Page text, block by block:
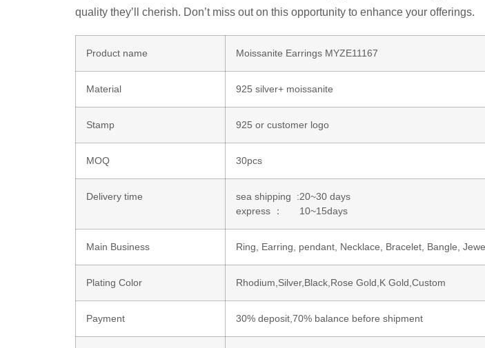
quality they’ll cherish. Don’t miss out on this opportunity to enhance your offerings.
Product name Moissanite Earrings MYZE11167
Material 925 silver+ moissanite
Stamp 925 or customer logo
MOQ 30pcs
Delivery time
sea shipping :20~30 days
express ： 10~15days
Main Business Ring, Earring, pendant, Necklace, Bracelet, Bangle,
Plating Color Rhodium,Silver,Black,Rose Gold,K Gold,Custom
Payment 30% deposit,70% balance before shipment